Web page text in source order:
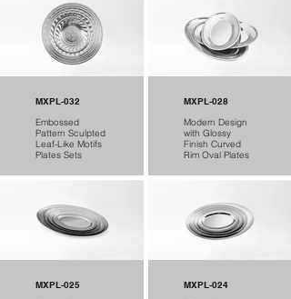
MXPL-032
Embossed
Pattern Sculpted
Leaf-Like Motifs
Plates Sets
MXPL-028
Modern Design
with Glossy
Finish Curved
Rim Oval Plates
MXPL-025 MXPL-024